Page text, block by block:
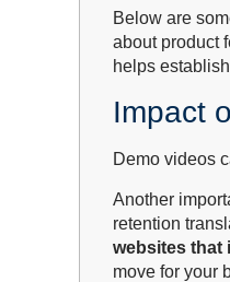
Below are
about product
helps
Impact
Demo videos
Another
retention
websites that
move for your